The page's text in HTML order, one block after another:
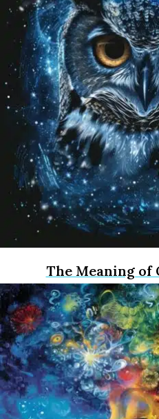
The Meaning of